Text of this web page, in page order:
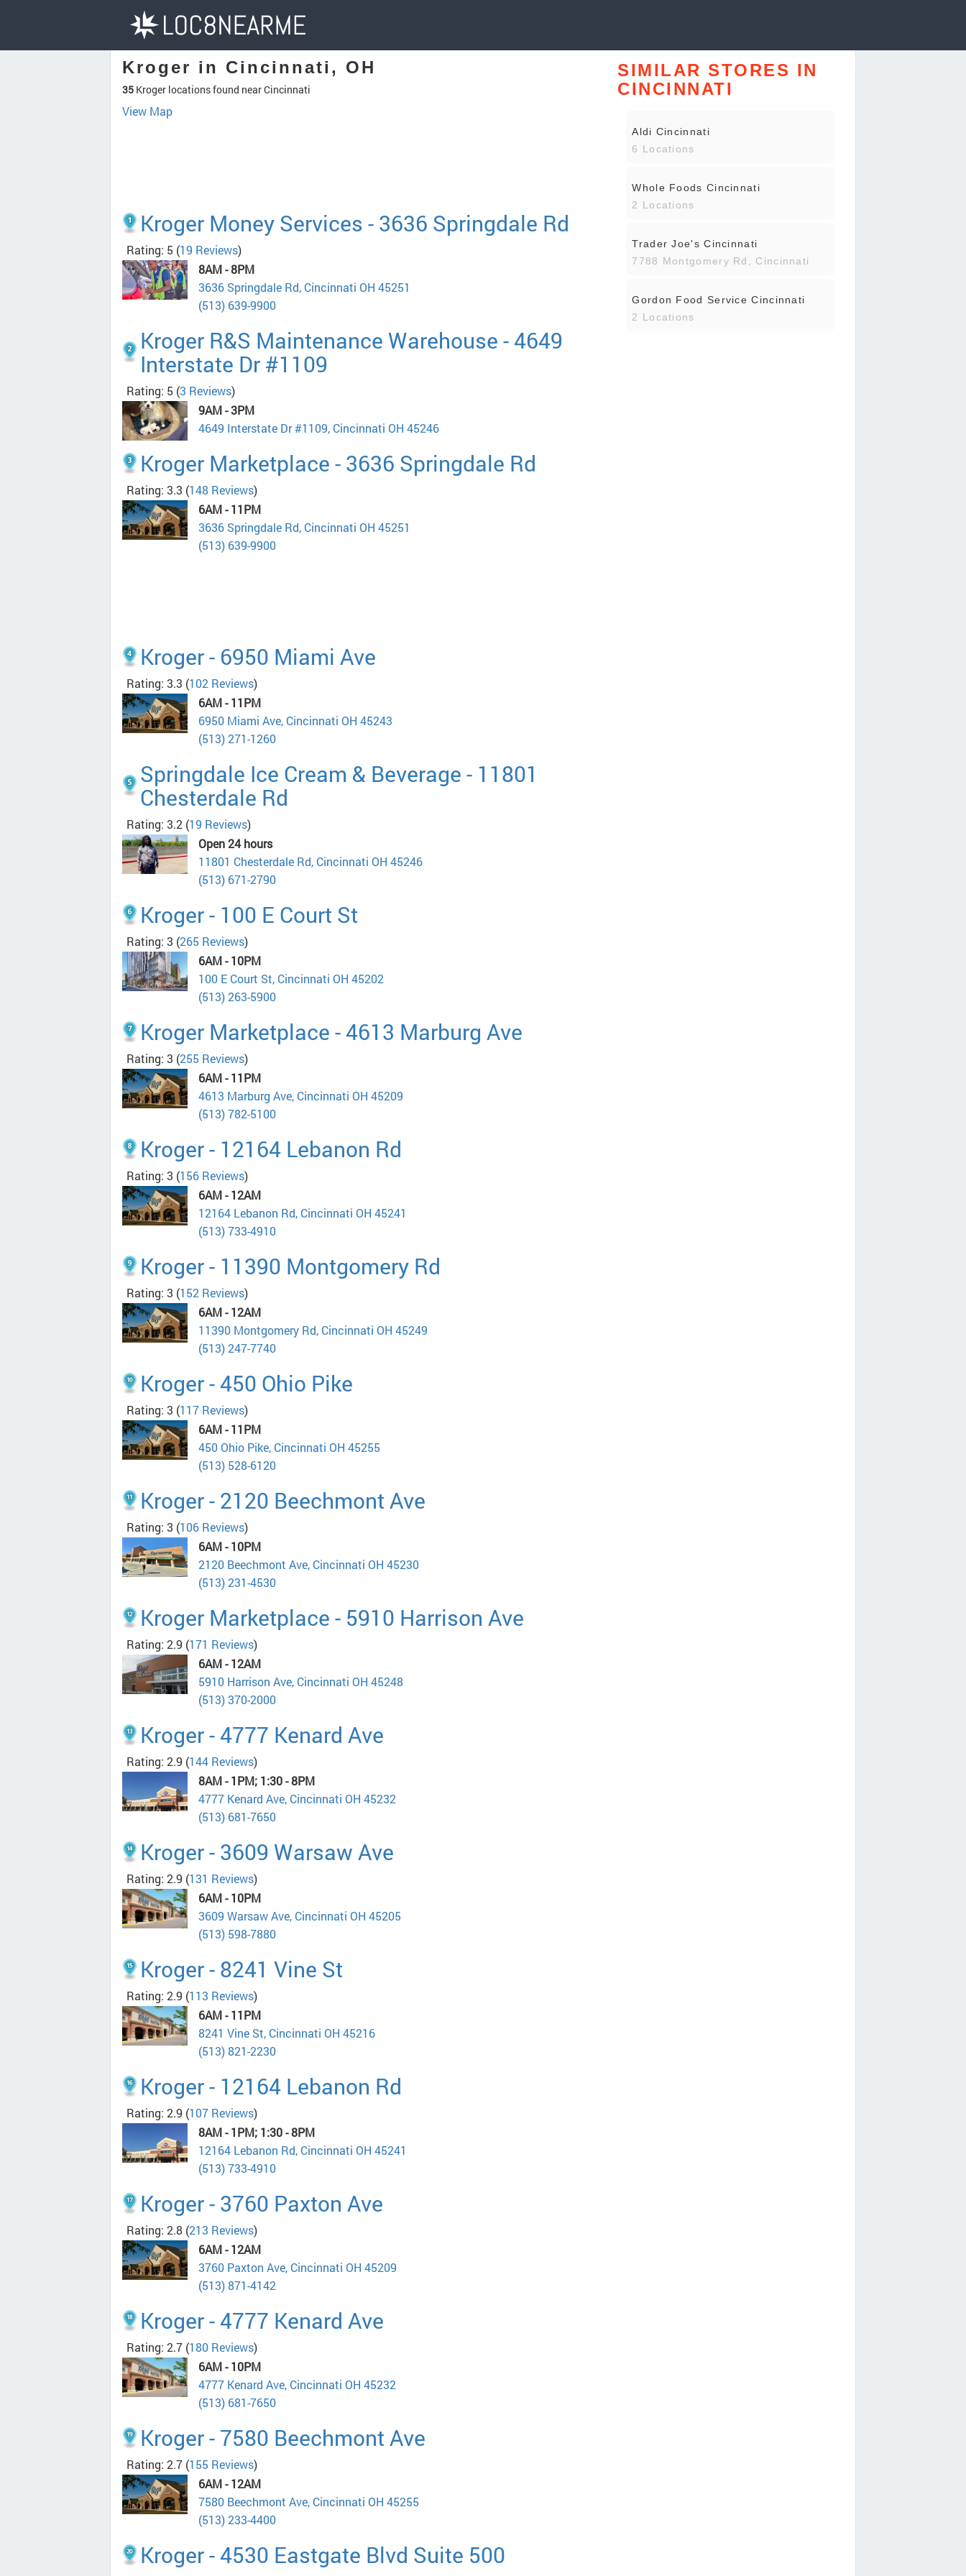
Kroger in Cincinnati, OH
35 Kroger locations found near Cincinnati
View Map
Kroger Money Services - 3636 Springdale Rd
Rating: 5 (19 Reviews)
8AM - 8PM
3636 Springdale Rd, Cincinnati OH 45251
(513) 639-9900
Kroger R&S Maintenance Warehouse - 4649
Interstate Dr #1109
Rating: 5 (3 Reviews)
9AM - 3PM
4649 Interstate Dr #1109, Cincinnati OH 45246
Kroger Marketplace - 3636 Springdale Rd
Rating: 3.3 (148 Reviews)
6AM - 11PM
3636 Springdale Rd, Cincinnati OH 45251
(513) 639-9900
Kroger - 6950 Miami Ave
Rating: 3.3 (102 Reviews)
6AM - 11PM
6950 Miami Ave, Cincinnati OH 45243
(513) 271-1260
Springdale Ice Cream & Beverage - 11801
Chesterdale Rd
Rating: 3.2 (19 Reviews)
Open 24 hours
11801 Chesterdale Rd, Cincinnati OH 45246
(513) 671-2790
Kroger - 100 E Court St
Rating: 3 (265 Reviews)
6AM - 10PM
100 E Court St, Cincinnati OH 45202
(513) 263-5900
Kroger Marketplace - 4613 Marburg Ave
Rating: 3 (255 Reviews)
6AM - 11PM
4613 Marburg Ave, Cincinnati OH 45209
(513) 782-5100
Kroger - 12164 Lebanon Rd
Rating: 3 (156 Reviews)
6AM - 12AM
12164 Lebanon Rd, Cincinnati OH 45241
(513) 733-4910
Kroger - 11390 Montgomery Rd
Rating: 3 (152 Reviews)
6AM - 12AM
11390 Montgomery Rd, Cincinnati OH 45249
(513) 247-7740
Kroger - 450 Ohio Pike
Rating: 3 (117 Reviews)
6AM - 11PM
450 Ohio Pike, Cincinnati OH 45255
(513) 528-6120
Kroger - 2120 Beechmont Ave
Rating: 3 (106 Reviews)
6AM - 10PM
2120 Beechmont Ave, Cincinnati OH 45230
(513) 231-4530
Kroger Marketplace - 5910 Harrison Ave
Rating: 2.9 (171 Reviews)
6AM - 12AM
5910 Harrison Ave, Cincinnati OH 45248
(513) 370-2000
Kroger - 4777 Kenard Ave
Rating: 2.9 (144 Reviews)
8AM - 1PM; 1:30 - 8PM
4777 Kenard Ave, Cincinnati OH 45232
(513) 681-7650
Kroger - 3609 Warsaw Ave
Rating: 2.9 (131 Reviews)
6AM - 10PM
3609 Warsaw Ave, Cincinnati OH 45205
(513) 598-7880
Kroger - 8241 Vine St
Rating: 2.9 (113 Reviews)
6AM - 11PM
8241 Vine St, Cincinnati OH 45216
(513) 821-2230
Kroger - 12164 Lebanon Rd
Rating: 2.9 (107 Reviews)
8AM - 1PM; 1:30 - 8PM
12164 Lebanon Rd, Cincinnati OH 45241
(513) 733-4910
Kroger - 3760 Paxton Ave
Rating: 2.8 (213 Reviews)
6AM - 12AM
3760 Paxton Ave, Cincinnati OH 45209
(513) 871-4142
Kroger - 4777 Kenard Ave
Rating: 2.7 (180 Reviews)
6AM - 10PM
4777 Kenard Ave, Cincinnati OH 45232
(513) 681-7650
Kroger - 7580 Beechmont Ave
Rating: 2.7 (155 Reviews)
6AM - 12AM
7580 Beechmont Ave, Cincinnati OH 45255
(513) 233-4400
Kroger - 4530 Eastgate Blvd Suite 500
SIMILAR STORES IN
CINCINNATI
Aldi Cincinnati
6 Locations
Whole Foods Cincinnati
2 Locations
Trader Joe's Cincinnati
7788 Montgomery Rd, Cincinnati
Gordon Food Service Cincinnati
2 Locations